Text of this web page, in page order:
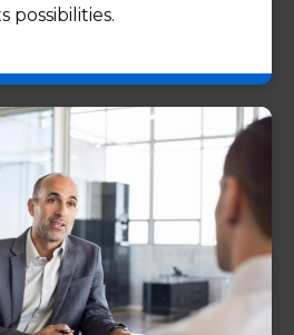
possibilities.